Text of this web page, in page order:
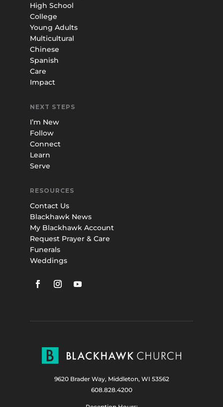
High School
College
Young Adults
Multicultural
Chinese
Spanish
Care
Impact
NEXT STEPS
I’m New
Follow
Connect
Learn
Serve
RESOURCES
Contact Us
Blackhawk News
My Blackhawk Account
Request Prayer & Care
Funerals
Weddings
9620 Brader Way, Middleton, WI 53562
608.828.4200